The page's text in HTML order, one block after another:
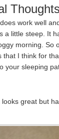
Thoughts
work well
a little steep. It
morning. So
I think for
your sleeping
great but